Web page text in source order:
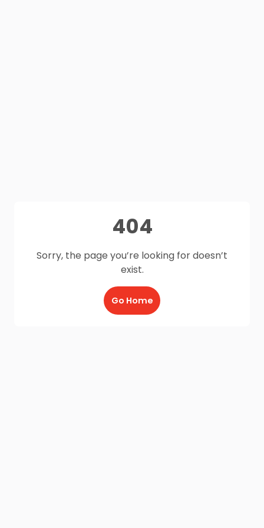
404
Sorry, the page you’re looking for doesn’t
exist.
Go Home